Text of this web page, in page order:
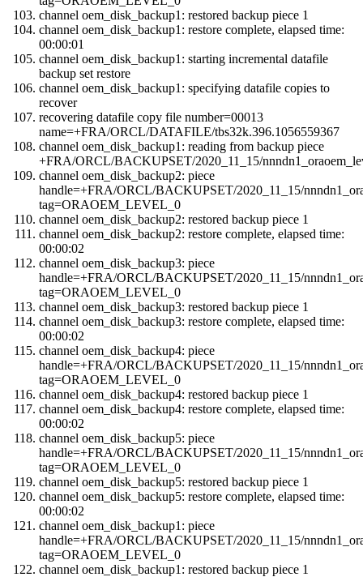
channel oem_disk_backup1: restored backup piece 1
channel oem_disk_backup1: restore complete, elapsed time:
00:00:01
channel oem_disk_backup1: starting incremental datafile
backup set restore
channel oem_disk_backup1: specifying datafile copies to
recover
recovering datafile copy file number=00013
name=+FRA/ORCL/DATAFILE/tbs32k.396.1056559367
channel oem_disk_backup1: reading from backup piece
+FRA/ORCL/BACKUPSET/2020_11_15/
channel oem_disk_backup2: piece
handle=+FRA/ORCL/BACKUPSET/2020_11_15/
tag=ORAOEM_LEVEL_0
channel oem_disk_backup2: restored backup piece 1
channel oem_disk_backup2: restore complete, elapsed time:
00:00:02
channel oem_disk_backup3: piece
handle=+FRA/ORCL/BACKUPSET/2020_11_15/
tag=ORAOEM_LEVEL_0
channel oem_disk_backup3: restored backup piece 1
channel oem_disk_backup3: restore complete, elapsed time:
00:00:02
channel oem_disk_backup4: piece
handle=+FRA/ORCL/BACKUPSET/2020_11_15/
tag=ORAOEM_LEVEL_0
channel oem_disk_backup4: restored backup piece 1
channel oem_disk_backup4: restore complete, elapsed time:
00:00:02
channel oem_disk_backup5: piece
handle=+FRA/ORCL/BACKUPSET/2020_11_15/
tag=ORAOEM_LEVEL_0
channel oem_disk_backup5: restored backup piece 1
channel oem_disk_backup5: restore complete, elapsed time:
00:00:02
channel oem_disk_backup1: piece
handle=+FRA/ORCL/BACKUPSET/2020_11_15/
tag=ORAOEM_LEVEL_0
channel oem_disk_backup1: restored backup piece 1